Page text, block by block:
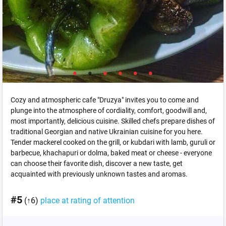
Cozy and atmospheric cafe "Druzya" invites you to come and
plunge into the atmosphere of cordiality, comfort, goodwill and,
most importantly, delicious cuisine. Skilled chefs prepare dishes of
traditional Georgian and native Ukrainian cuisine for you here.
Tender mackerel cooked on the grill, or kubdari with lamb, guruli or
barbecue, khachapuri or dolma, baked meat or cheese - everyone
can choose their favorite dish, discover a new taste, get
acquainted with previously unknown tastes and aromas.
#5 (↑6) place at rating of attention